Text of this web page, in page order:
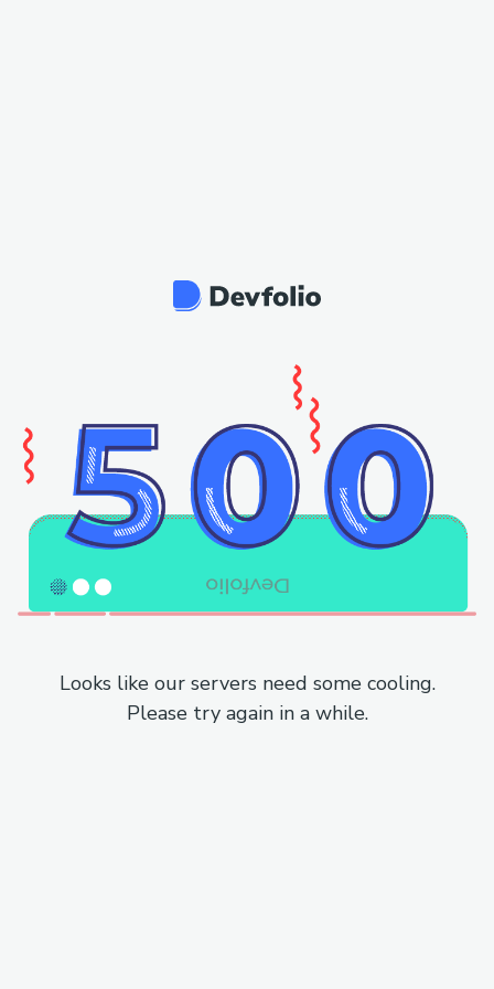
Looks like our servers need some cooling.
Please try again in a while.